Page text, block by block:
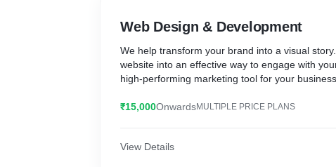
Web Design & Development
We help transform your brand into a visual
website into an effective way to engage with
high-performing marketing tool for your business.
₹15,000OnwardsMULTIPLE PRICE PLANS
View Details